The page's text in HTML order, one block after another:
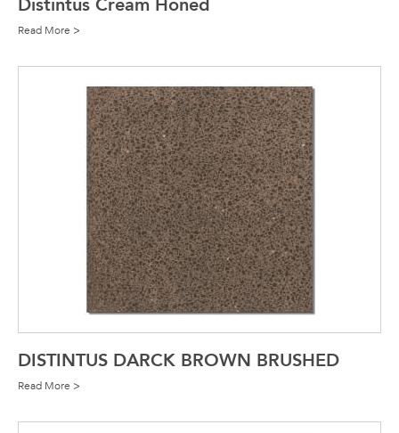
Distintus Cream Honed
Read More >
DISTINTUS DARCK BROWN BRUSHED
Read More >